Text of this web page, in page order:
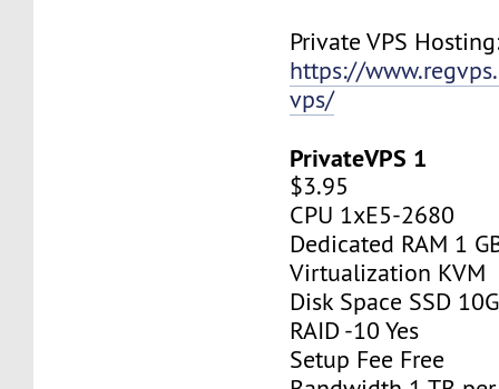
Private VPS
https://
vps/
PrivateVPS 1
$3.95
CPU 1xE5-2680
Dedicated RAM 1
Virtualization KVM
Disk Space SSD
RAID -10 Yes
Setup Fee Free